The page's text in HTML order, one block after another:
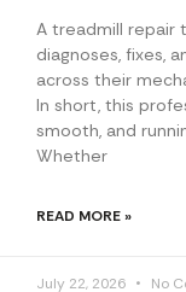
A treadmill repair
diagnoses, fixes,
across their
In short, this
smooth, and
Whether
READ MORE »
July 22, 2026 No